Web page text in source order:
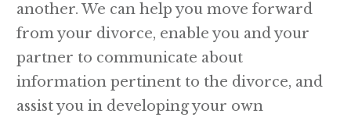
another. We can help you move forward
from your divorce, enable you and your
partner to communicate about
information pertinent to the divorce, and
assist you in developing your own